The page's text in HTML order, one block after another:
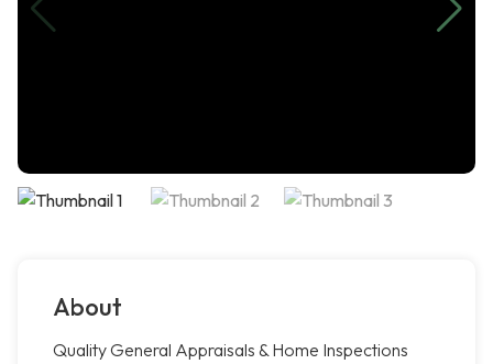
About
Quality General Appraisals & Home Inspections